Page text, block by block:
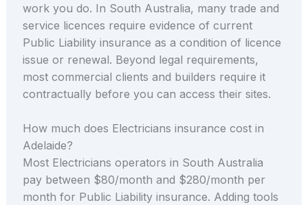
work you do. In South Australia, many trade and
service licences require evidence of current
Public Liability insurance as a condition of licence
issue or renewal. Beyond legal requirements,
most commercial clients and builders require it
contractually before you can access their sites.
How much does Electricians insurance cost in
Adelaide?
Most Electricians operators in South Australia
pay between $80/month and $280/month per
month for Public Liability insurance. Adding tools